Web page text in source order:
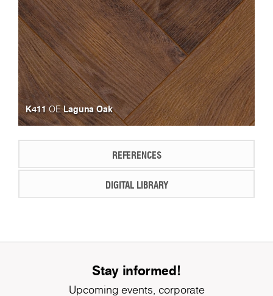
K411OELaguna Oak
REFERENCES
DIGITAL LIBRARY
Stay informed!
Upcoming events, corporate